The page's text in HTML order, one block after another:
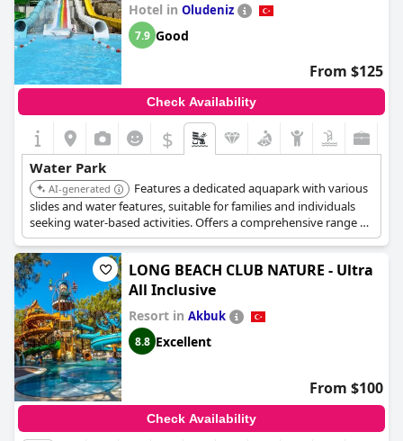
Hotel in Oludeniz
7.9 Good
From $125
Check Availability
$
Water Park
AI-generated
Features a dedicated aquapark with various
slides and water features, suitable for families and individuals
seeking water-based activities. Offers a comprehensive range of
facilities and services.
LONG BEACH CLUB NATURE - Ultra
All Inclusive
Resort in Akbuk
8.8 Excellent
From $100
Check Availability